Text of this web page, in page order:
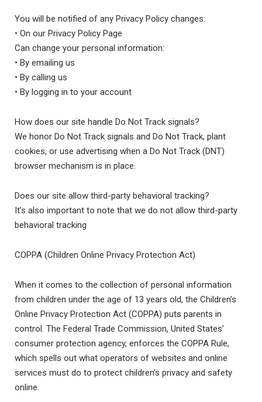
You will be notified of any Privacy Policy changes:
• On our Privacy Policy Page
Can change your personal information:
• By emailing us
• By calling us
• By logging in to your account
How does our site handle Do Not Track signals?
We honor Do Not Track signals and Do Not Track, plant
cookies, or use advertising when a Do Not Track (DNT)
browser mechanism is in place.
Does our site allow third-party behavioral tracking?
It’s also important to note that we do not allow third-party
behavioral tracking
COPPA (Children Online Privacy Protection Act)
When it comes to the collection of personal information
from children under the age of 13 years old, the Children’s
Online Privacy Protection Act (COPPA) puts parents in
control. The Federal Trade Commission, United States’
consumer protection agency, enforces the COPPA Rule,
which spells out what operators of websites and online
services must do to protect children’s privacy and safety
online.